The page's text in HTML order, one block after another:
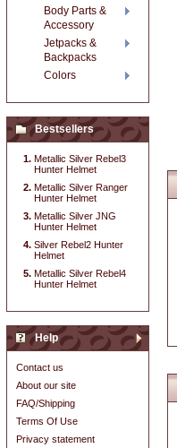
Body Parts &
Accessory
Jetpacks &
Backpacks
Colors
Bestsellers
Metallic Silver Rebel3
Hunter Helmet
Metallic Silver Ranger
Hunter Helmet
Metallic Silver JNG
Hunter Helmet
Silver Rebel2 Hunter
Helmet
Metallic Silver Rebel4
Hunter Helmet
Help
Contact us
About our site
FAQ/Shipping
Terms Of Use
Privacy statement